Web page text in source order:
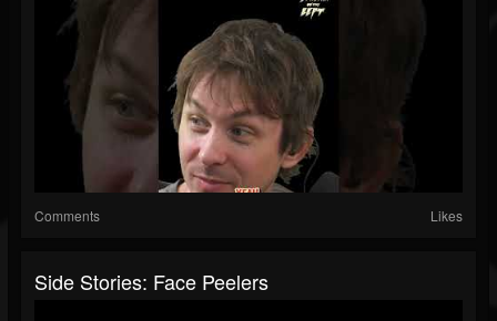
Comments Likes
Side Stories: Face Peelers